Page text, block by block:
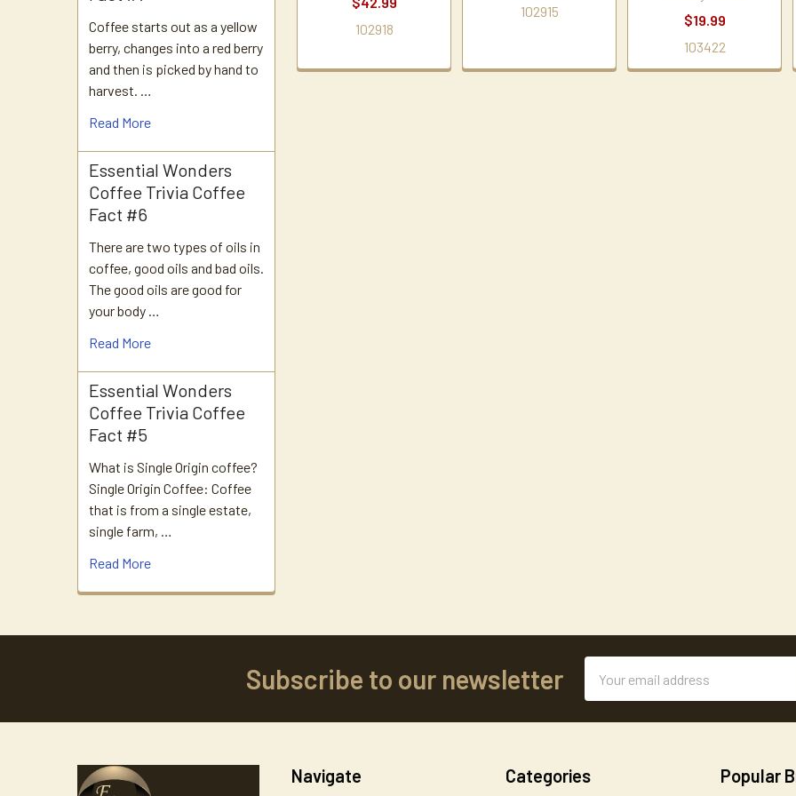
Coffee starts out as a yellow
berry, changes into a red berry
and then is picked by hand to
harvest. …
Read More
Essential Wonders
Coffee Trivia Coffee
Fact #6
There are two types of oils in
coffee, good oils and bad oils.
The good oils are good for
your body …
Read More
Essential Wonders
Coffee Trivia Coffee
Fact #5
What is Single Origin coffee?
Single Origin Coffee: Coffee
that is from a single estate,
single farm, …
Read More
102918
102915
$19.99
103422
Subscribe to our newsletter
Address
Navigate Categories Popular